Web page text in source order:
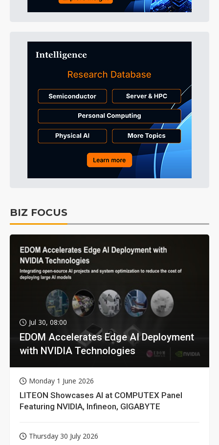
BIZ FOCUS
Jul 30, 08:00
EDOM Accelerates Edge AI Deployment
with NVIDIA Technologies
Monday 1 June 2026
LITEON Showcases AI at COMPUTEX Panel
Featuring NVIDIA, Infineon, GIGABYTE
Thursday 30 July 2026